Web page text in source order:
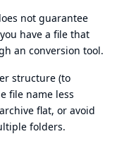
not guarantee
have a file that
an conversion tool.
structure (to
file name less
flat, or avoid
folders.